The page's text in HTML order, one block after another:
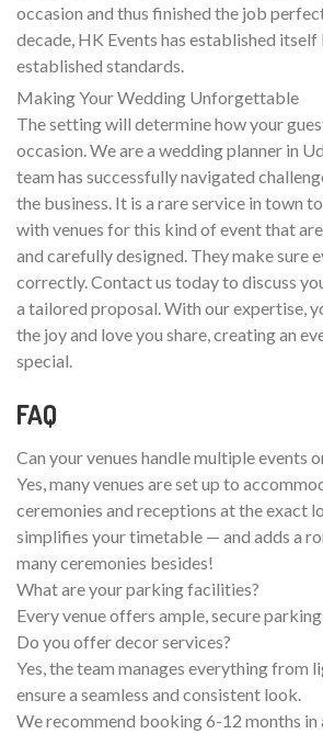
occasion and thus finished the job
decade, HK Events has established
established standards.
Making Your Wedding Unforgettable
The setting will determine how your
occasion. We are a wedding planner in
team has successfully navigated
the business. It is a rare service in town
with venues for this kind of event that
and carefully designed. They make sure
correctly. Contact us today to discuss
a tailored proposal. With our expertise,
the joy and love you share, creating an
special.
FAQ
Can your venues handle multiple events
Yes, many venues are set up to
ceremonies and receptions at the exact
simplifies your timetable — and adds a
many ceremonies besides!
What are your parking facilities?
Every venue offers ample, secure
Do you offer decor services?
Yes, the team manages everything from
ensure a seamless and consistent look.
We recommend booking 6-12 months in